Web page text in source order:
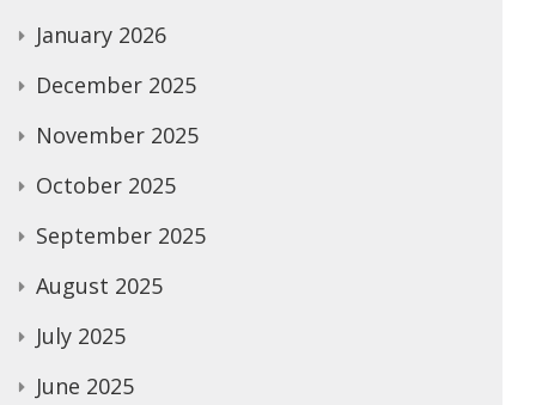
January 2026
December 2025
November 2025
October 2025
September 2025
August 2025
July 2025
June 2025